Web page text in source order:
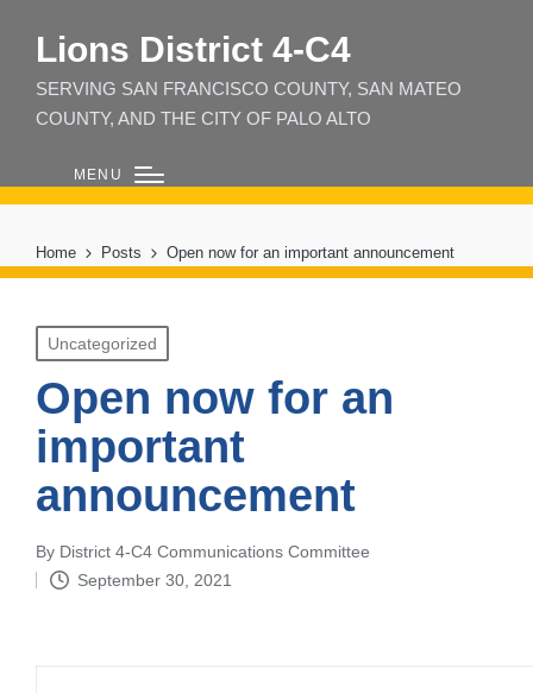
Lions District 4‑C4
SERVING SAN FRANCISCO COUNTY, SAN MATEO
COUNTY, AND THE CITY OF PALO ALTO
MENU
Home Posts Open now for an important announcement
Posted
in
Uncategorized
Open now for an
important
announcement
Posted
by
By District 4-C4 Communications Committee
September 30, 2021